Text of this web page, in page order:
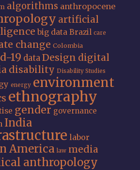
algorithms anthropocene
artificial
big data Brazil care
change Colombia
19 dataDesign digital
disability Disability Studies
energy environment
ethnography
gender governance
India
labor
America law media
anthropology